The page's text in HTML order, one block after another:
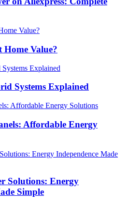
Home Value?
Systems Explained
Affordable Energy
Solutions: Energy
Simple